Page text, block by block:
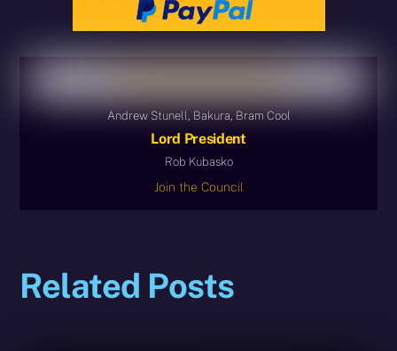
Andrew Stunell, Bakura, Bram Cool
Lord President
Rob Kubasko
Join the Council
Related Posts